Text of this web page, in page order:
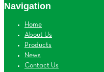
Navigation
Home
About Us
Products
News
Contact Us